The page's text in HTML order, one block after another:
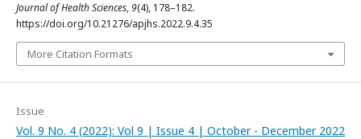
Journal of Health Sciences,9(4), 178–182.
https://doi.org/10.21276/apjhs.2022.9.4.35
More Citation Formats
Issue
Vol. 9 No. 4 (2022): Vol 9 | Issue 4 | October - December 2022